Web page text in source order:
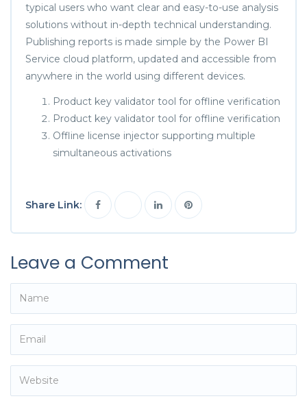
typical users who want clear and easy-to-use analysis
solutions without in-depth technical understanding.
Publishing reports is made simple by the Power BI
Service cloud platform, updated and accessible from
anywhere in the world using different devices.
Product key validator tool for offline verification
Product key validator tool for offline verification
Offline license injector supporting multiple
simultaneous activations
Share Link:
Leave a Comment